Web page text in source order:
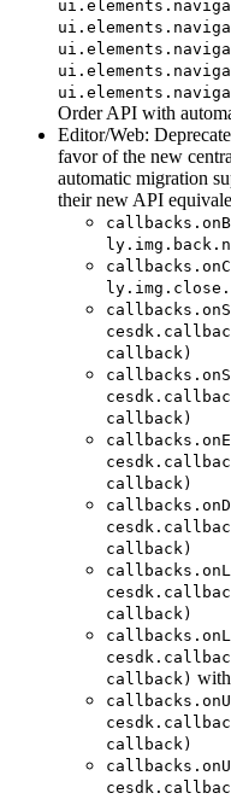
Order API with
Editor/Web:
favor of the new
automatic migration
their new API
callback)
callback)
callback)
callback)
callback)
callback) with
callback)